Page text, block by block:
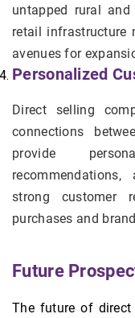
untapped rural
retail infrastructure
avenues for
Personalized
Direct selling
connections
provide
strong customer
purchases and
Future
The future of